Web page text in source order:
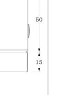
Wall Light